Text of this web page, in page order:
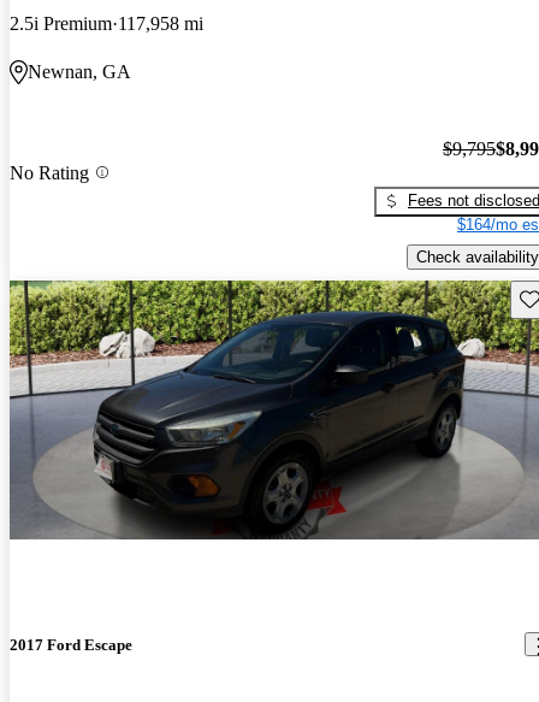
2.5i Premium 117,958 mi
Newnan, GA
No Rating
$9,795
Fees not disclosed
$164/mo
Check availability
2017 Ford Escape